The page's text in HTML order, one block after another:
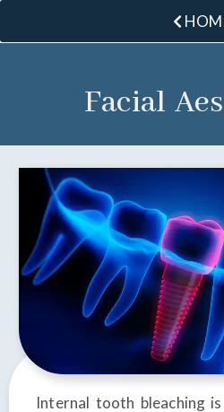
Facial
Internal tooth bleaching